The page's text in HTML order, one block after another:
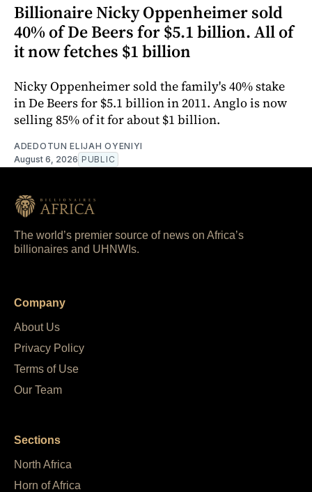
Billionaire Nicky Oppenheimer sold
40% of De Beers for $5.1 billion. All of
it now fetches $1 billion
Nicky Oppenheimer sold the family's 40% stake
in De Beers for $5.1 billion in 2011. Anglo is now
selling 85% of it for about $1 billion.
ADEDOTUN ELIJAH OYENIYI
August 6, 2026 PUBLIC
The world’s premier source of news on Africa’s
billionaires and UHNWIs.
Company
About Us
Privacy Policy
Terms of Use
Our Team
Sections
North Africa
Horn of Africa